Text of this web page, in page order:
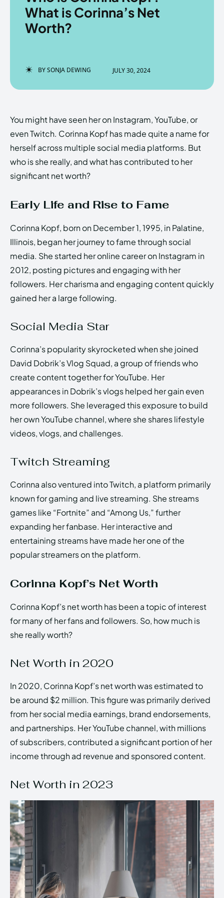
EchoVerse.
LOGIN
PRIVACY POLICY ABOUT US
EchoVerse
EchoVerse.
LOGIN
PRIVACY POLICY ABOUT US
EchoVerse
What is Corinna’s Net
Worth?
BYSONJA DEWING JULY 30, 2024
You might have seen her on Instagram, YouTube, or
even Twitch. Corinna Kopf has made quite a name for
herself across multiple social media platforms. But
who is she really, and what has contributed to her
significant net worth?
Early Life and Rise to Fame
Corinna Kopf, born on December 1, 1995, in Palatine,
Illinois, began her journey to fame through social
media. She started her online career on Instagram in
2012, posting pictures and engaging with her
followers. Her charisma and engaging content quickly
gained her a large following.
Social Media Star
Corinna’s popularity skyrocketed when she joined
David Dobrik’s Vlog Squad, a group of friends who
create content together for YouTube. Her
appearances in Dobrik’s vlogs helped her gain even
more followers. She leveraged this exposure to build
her own YouTube channel, where she shares lifestyle
videos, vlogs, and challenges.
Twitch Streaming
Corinna also ventured into Twitch, a platform primarily
known for gaming and live streaming. She streams
games like “Fortnite” and “Among Us,” further
expanding her fanbase. Her interactive and
entertaining streams have made her one of the
popular streamers on the platform.
Corinna Kopf’s Net Worth
Corinna Kopf’s net worth has been a topic of interest
for many of her fans and followers. So, how much is
she really worth?
Net Worth in 2020
In 2020, Corinna Kopf’s net worth was estimated to
be around $2 million. This figure was primarily derived
from her social media earnings, brand endorsements,
and partnerships. Her YouTube channel, with millions
of subscribers, contributed a significant portion of her
income through ad revenue and sponsored content.
Net Worth in 2023